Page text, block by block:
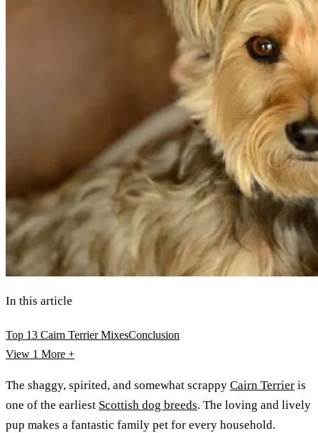
In this article
Top 13 Cairn Terrier MixesConclusion
View 1 More +
The shaggy, spirited, and somewhat scrappy Cairn Terrier is
one of the earliest Scottish dog breeds. The loving and lively
pup makes a fantastic family pet for every household.